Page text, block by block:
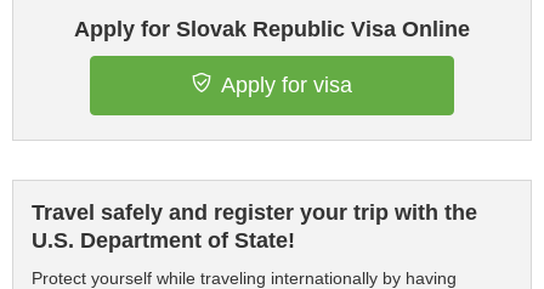
Apply for Slovak Republic Visa Online
Apply for visa
Travel safely and register your trip with the
U.S. Department of State!
Protect yourself while traveling internationally by having